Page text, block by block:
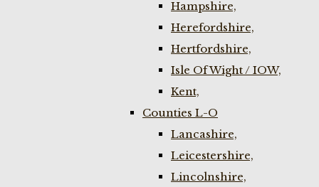
Hampshire,
Herefordshire,
Hertfordshire,
Isle Of Wight / IOW,
Kent,
Counties L-O
Lancashire,
Leicestershire,
Lincolnshire,